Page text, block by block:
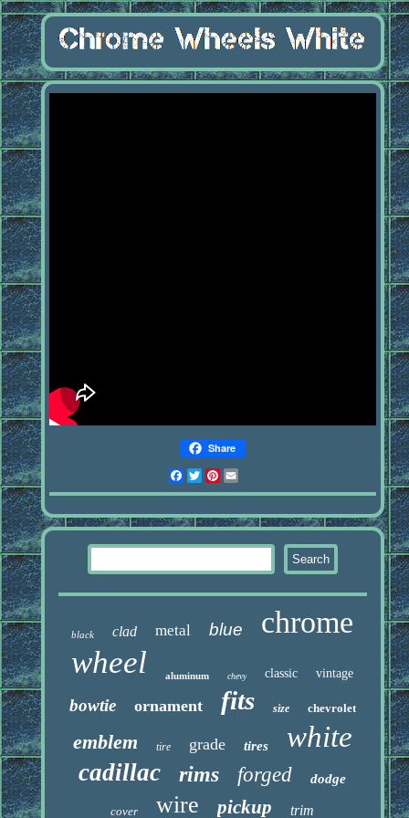
Share
Facebook
Twitter
Pinterest
Email
black clad metal blue chrome
wheel aluminum chevy classic vintage
bowtie ornament fits size chevrolet
emblem tire grade tires white
cadillac rims forged dodge
cover wire pickup trim